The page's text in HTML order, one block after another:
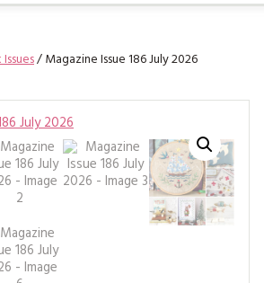
& SEW BOOKS
CHRISTMAS
EMBROIDERY
KITS
BACK ISSUES
SOFTIES
ABOUT
CONTACT
FAQ’S
PRESS
MAIN STORE
BUSTLE & SEW BOOKS
CHRISTMAS
BLOG
FREE PATTERNS
MY ACCOUNT
/ Magazine Issue 186 July 2026